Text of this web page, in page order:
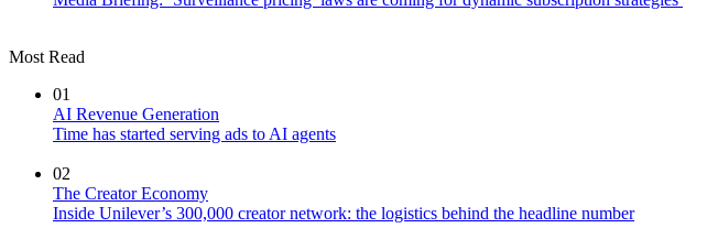
Most Read
01
AI Revenue Generation
Time has started serving ads to AI agents
02
The Creator Economy
Inside Unilever’s 300,000 creator network: the logistics behind the headline number